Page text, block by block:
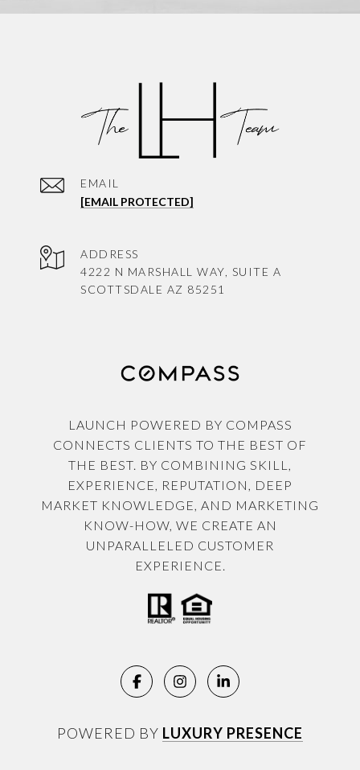
EMAIL
[EMAIL PROTECTED]
ADDRESS
4222 N MARSHALL WAY, SUITE A
SCOTTSDALE AZ 85251
LAUNCH POWERED BY COMPASS
CONNECTS CLIENTS TO THE BEST OF
THE BEST. BY COMBINING SKILL,
EXPERIENCE, REPUTATION, DEEP
MARKET KNOWLEDGE, AND MARKETING
KNOW-HOW, WE CREATE AN
UNPARALLELED CUSTOMER
EXPERIENCE.
POWERED BY LUXURY PRESENCE